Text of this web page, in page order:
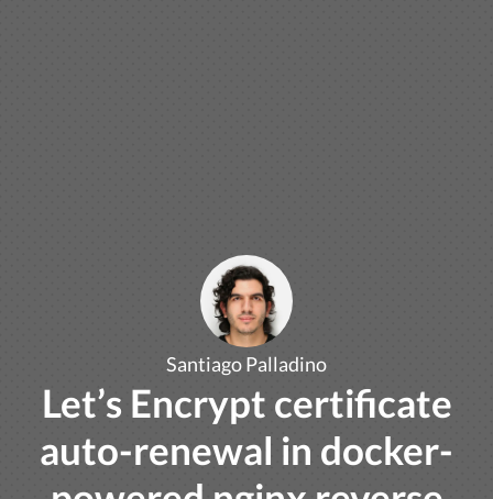
Santiago Palladino
Let’s Encrypt certificate
auto-renewal in docker-